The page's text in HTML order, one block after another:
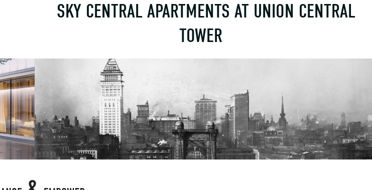
SKY CENTRAL APARTMENTS AT UNION CENTRAL
TOWER